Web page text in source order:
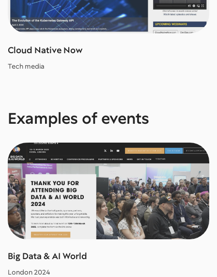
Cloud Native Now
Tech media
Examples of events
Big Data & AI World
London 2024